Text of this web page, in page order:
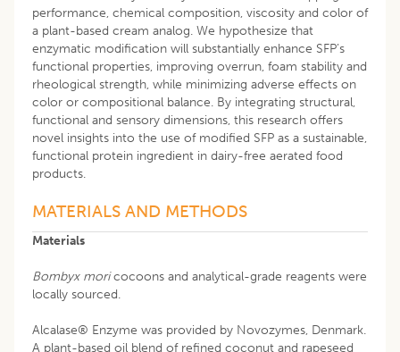
performance, chemical composition, viscosity and color of
a plant-based cream analog. We hypothesize that
enzymatic modification will substantially enhance SFP’s
functional properties, improving overrun, foam stability and
rheological strength, while minimizing adverse effects on
color or compositional balance. By integrating structural,
functional and sensory dimensions, this research offers
novel insights into the use of modified SFP as a sustainable,
functional protein ingredient in dairy-free aerated food
products.
MATERIALS AND METHODS
Materials
Bombyx moricocoons and analytical-grade reagents were
locally sourced.
Alcalase® Enzyme was provided by Novozymes, Denmark.
A plant-based oil blend of refined coconut and rapeseed